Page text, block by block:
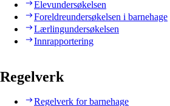
Elevundersøkelsen
Foreldreundersøkelsen i barnehage
Lærlingundersøkelsen
Innrapportering
Regelverk
Regelverk for barnehage